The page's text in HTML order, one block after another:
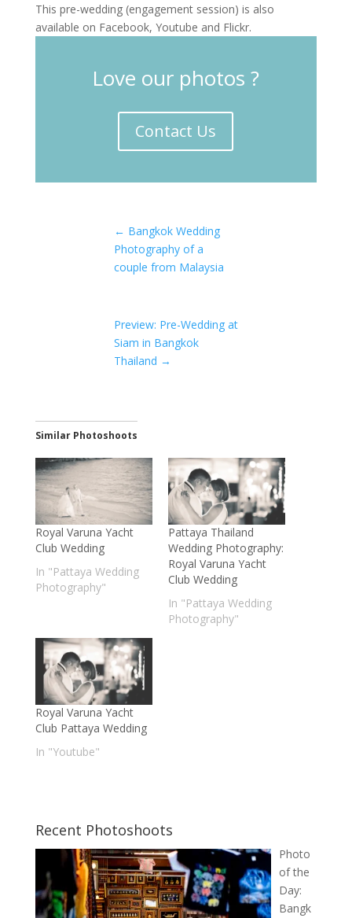
This pre-wedding (engagement session) is also
available on Facebook, Youtube and Flickr.
Love our photos ?
Contact Us
← Bangkok Wedding
Photography of a
couple from Malaysia
Preview: Pre-Wedding at
Siam in Bangkok
Thailand →
Similar Photoshoots
Royal Varuna Yacht
Club Wedding
In "Pattaya Wedding
Photography"
Pattaya Thailand
Wedding Photography:
Royal Varuna Yacht
Club Wedding
In "Pattaya Wedding
Photography"
Royal Varuna Yacht
Club Pattaya Wedding
In "Youtube"
Recent Photoshoots
Photo
of the
Day:
Bangk